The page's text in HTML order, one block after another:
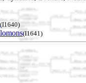
(I1640)
(I1641)